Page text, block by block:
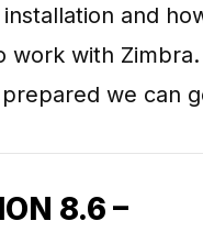
and
work with Zimbra.
we can
8.6 –